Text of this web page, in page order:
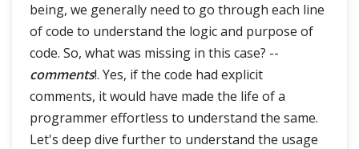
being, we generally need to go through each line
of code to understand the logic and purpose of
code. So, what was missing in this case? --
comments!. Yes, if the code had explicit
comments, it would have made the life of a
programmer effortless to understand the same.
Let's deep dive further to understand the usage